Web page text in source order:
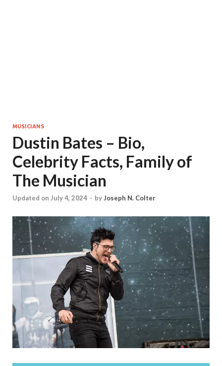
MUSICIANS
Dustin Bates – Bio,
Celebrity Facts, Family of
The Musician
Updated on July 4, 2024 - byJoseph N. Colter